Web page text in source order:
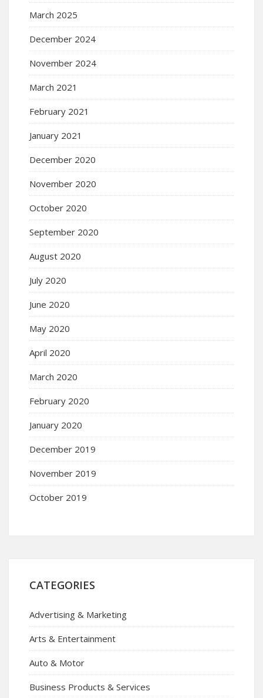
March 2025
December 2024
November 2024
March 2021
February 2021
January 2021
December 2020
November 2020
October 2020
September 2020
August 2020
July 2020
June 2020
May 2020
April 2020
March 2020
February 2020
January 2020
December 2019
November 2019
October 2019
CATEGORIES
Advertising & Marketing
Arts & Entertainment
Auto & Motor
Business Products & Services